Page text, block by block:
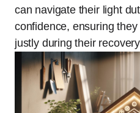
can navigate their light
confidence, ensuring
justly during their